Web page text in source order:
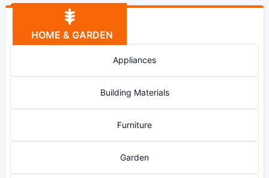
HOME & GARDEN
Appliances
Building Materials
Furniture
Garden